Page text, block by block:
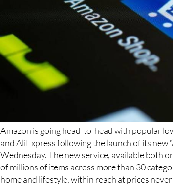
Amazon is going head-to-head with popular
and AliExpress following the launch of its new
Wednesday. The new service, available both
of millions of items across more than 30
home and lifestyle, within reach at prices